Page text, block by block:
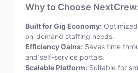
Why to Choose NextCrew:
Built for Gig Economy:
on-demand staffing needs.
Efficiency Gains: Saves time
and self-service portals.
Scalable Platform: Suitable for